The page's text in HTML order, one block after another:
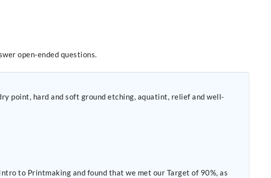
open-ended questions.
point, hard and soft ground etching, aquatint, relief and well-
to Printmaking and found that we met our Target of 90%, as